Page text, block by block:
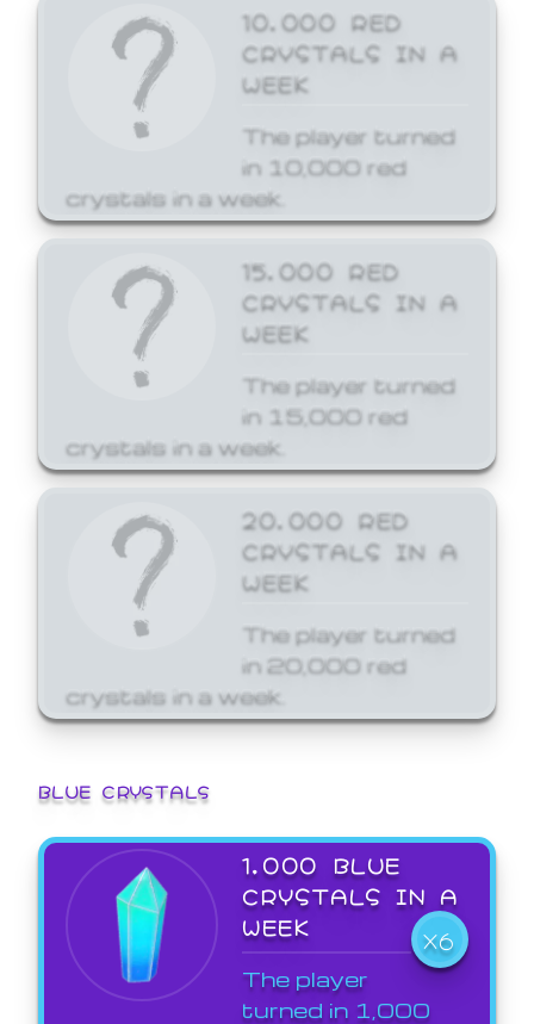
10,000 RED
CRYSTALS IN A
WEEK
The player turned
in 10,000 red
crystals in a week.
15,000 RED
CRYSTALS IN A
WEEK
The player turned
in 15,000 red
crystals in a week.
20,000 RED
CRYSTALS IN A
WEEK
The player turned
in 20,000 red
crystals in a week.
BLUE CRYSTALS
1,000 BLUE
CRYSTALS IN A
WEEK
X6
The player
turned in 1,000